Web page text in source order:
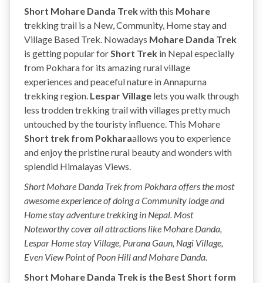
Short Mohare Danda Trekwith this Mohare
trekkingtrail is a New, Community, Home stay and
Village Based Trek. Nowadays Mohare Danda Trek
is getting popular forShort Trek in Nepal especially
from Pokhara for its amazing rural village
experiences and peaceful nature in Annapurna
trekking region. LesparVillage lets you walk through
less trodden trekking trail with villages pretty much
untouched by the touristy influence. This Mohare
Short trek from Pokharaallows you to experience
and enjoy the pristine rural beauty and wonders with
splendid Himalayas Views.
Short Mohare Danda Trek from Pokhara offers the most
awesome experience of doing a Community lodge and
Home stay adventure trekking in Nepal. Most
Noteworthy cover all attractions like Mohare Danda,
Lespar Home stay Village, Purana Gaun, Nagi Village,
Even View Point of Poon Hill and Mohare Danda.
Short Mohare Danda Trek is the Best Short form